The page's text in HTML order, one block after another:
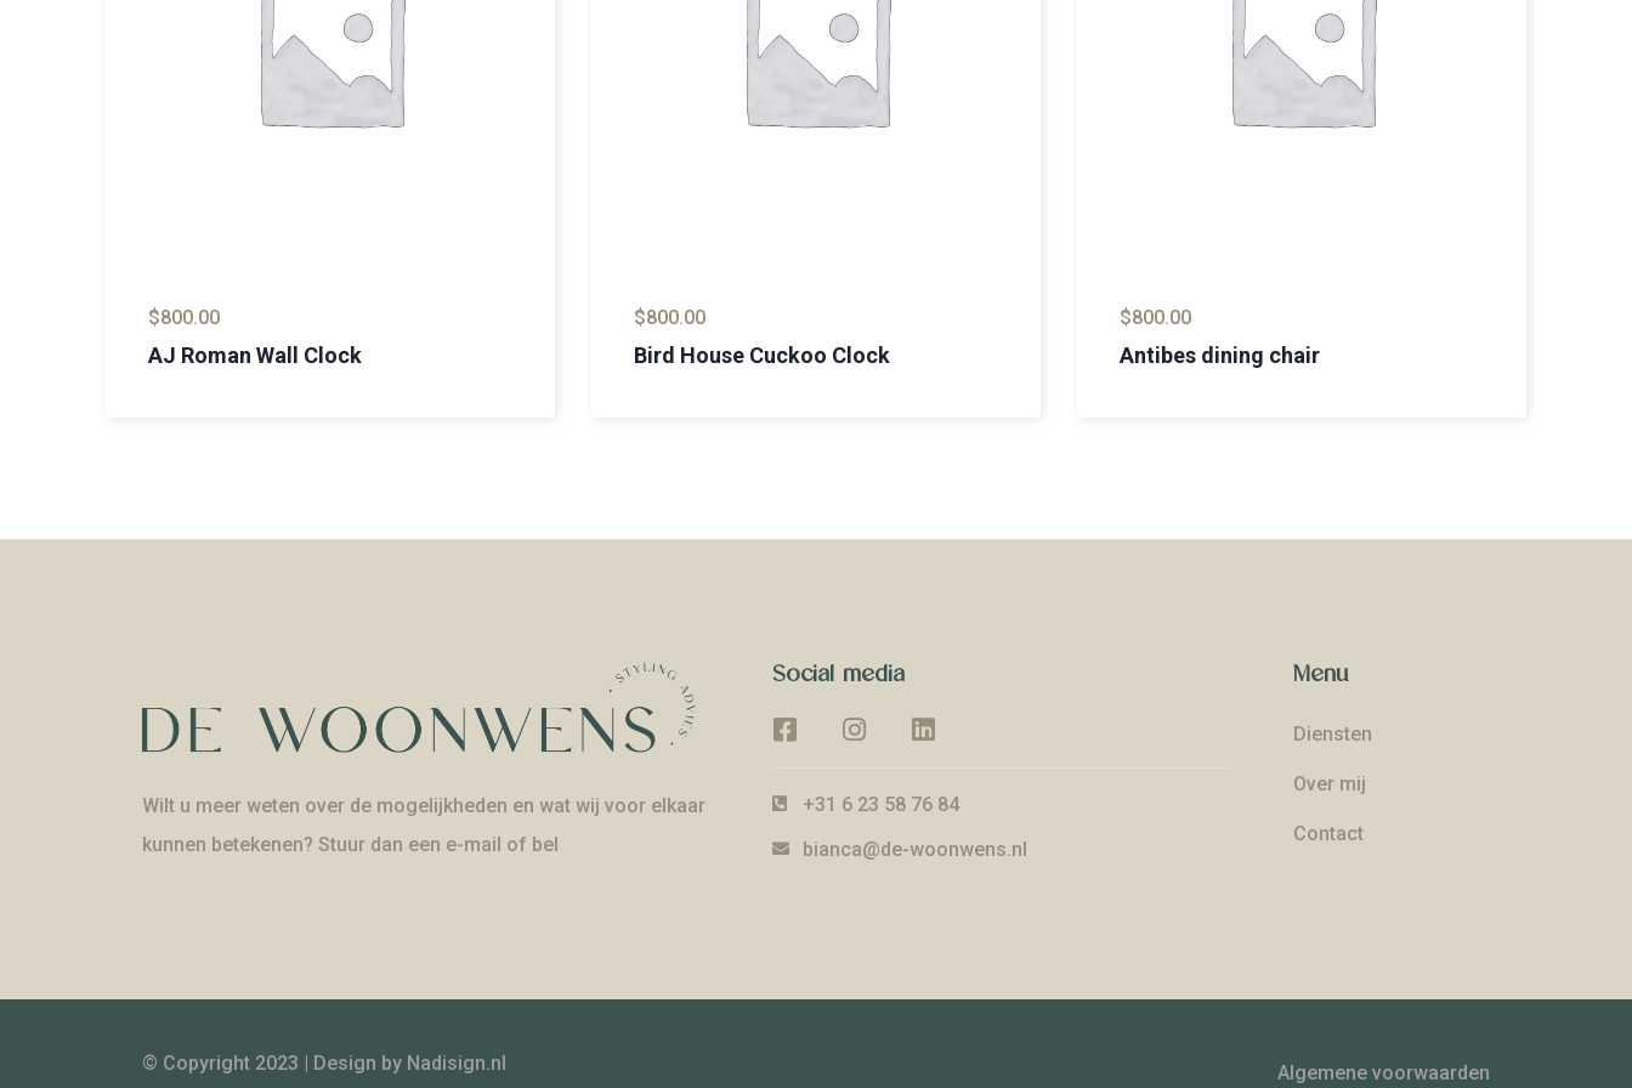
$800.00
AJ Roman Wall Clock
$800.00
Bird House Cuckoo Clock
$800.00
Antibes dining chair
Wilt u meer weten over de mogelijkheden en wat wij voor elkaar
kunnen betekenen? Stuur dan een e-mail of bel
Social media
+31 6 23 58 76 84
bianca@de-woonwens.nl
Menu
Diensten
Over mij
Contact
© Copyright 2023 | Design by Nadisign.nl Algemene voorwaarden